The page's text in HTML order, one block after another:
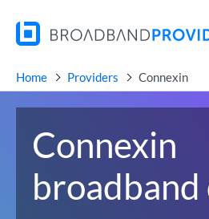
Home Providers Connexin
Connexin
broadband